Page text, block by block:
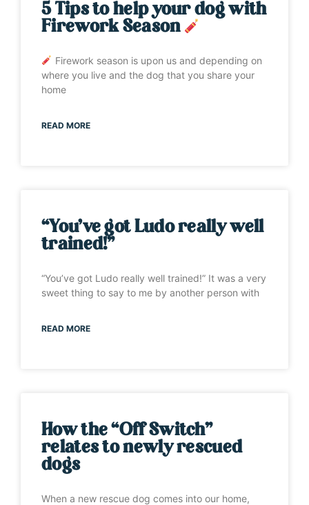
5 Tips to help your dog with
Firework Season
Firework season is upon us and depending on
where you live and the dog that you share your
home
READ MORE
“You’ve got Ludo really well
trained!”
“You’ve got Ludo really well trained!” It was a very
sweet thing to say to me by another person with
READ MORE
How the “Off Switch”
relates to newly rescued
dogs
When a new rescue dog comes into our home,